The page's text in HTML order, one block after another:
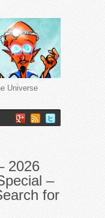
Universe
2026
–
for